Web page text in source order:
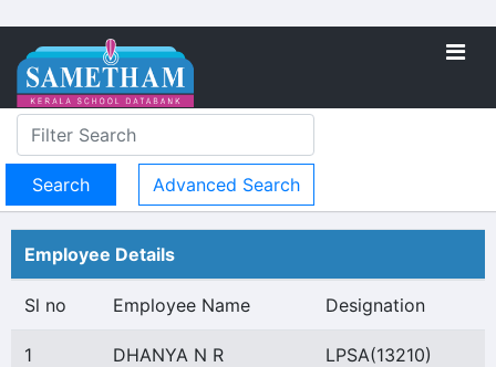
Advanced Search
Employee Details
Sl no Employee Name Designation
1 DHANYA N R LPSA(13210)